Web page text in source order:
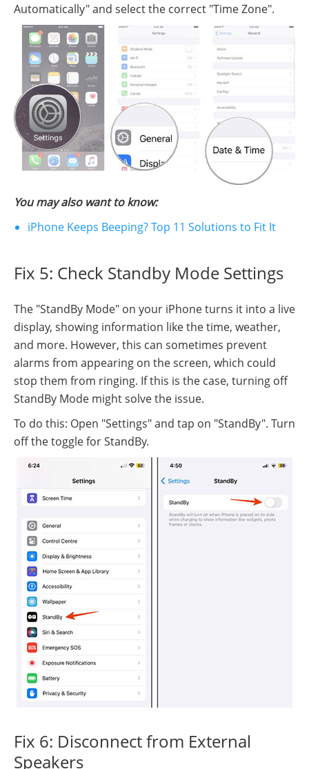
Automatically" and select the correct "Time Zone".
You may also want to know:
iPhone Keeps Beeping? Top 11 Solutions to Fit It
Fix 5: Check Standby Mode Settings
The "StandBy Mode" on your iPhone turns it into a live
display, showing information like the time, weather,
and more. However, this can sometimes prevent
alarms from appearing on the screen, which could
stop them from ringing. If this is the case, turning off
StandBy Mode might solve the issue.
To do this: Open "Settings" and tap on "StandBy". Turn
off the toggle for StandBy.
Fix 6: Disconnect from External
Speakers